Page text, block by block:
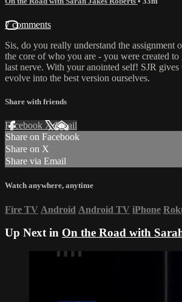
7 comments
Sis, do you really understand the assignment
the core of who you are - you were created to
last nerve. With your anointed self! SJR gives
evolve into the best version ourselves.
Share with friends
Facebook XEmail
Share on Facebook
Share on X
Share via Email
Watch anywhere, anytime
Fire TV Android Android TV iPhone
Up Next in On the Road with